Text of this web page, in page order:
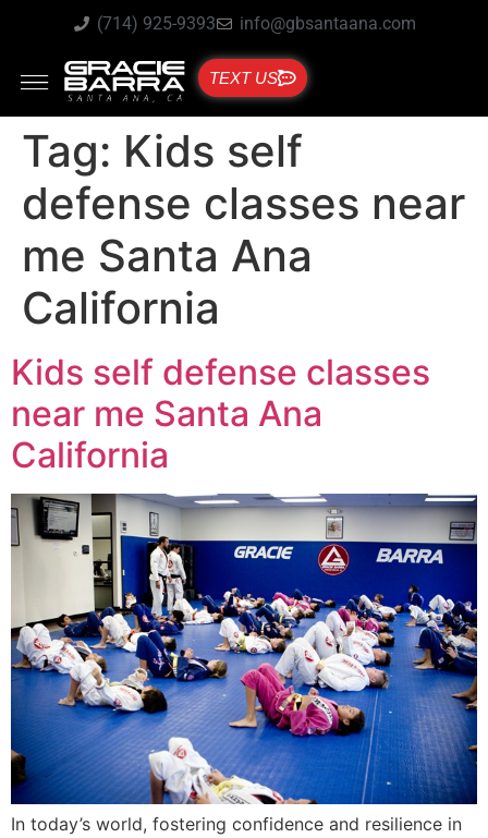
(714) 925-9393 info@gbsantaana.com
TEXT US
Tag: Kids self
defense classes near
me Santa Ana
California
Kids self defense classes
near me Santa Ana
California
In today’s world, fostering confidence and resilience in